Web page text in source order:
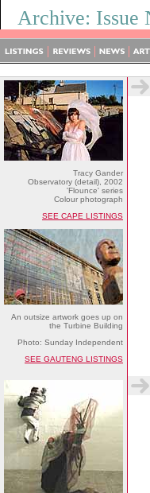
Archive: Issue
Tracy Gander
Observatory (detail), 2002
'Flounce' series
Colour photograph
SEE CAPE LISTINGS
An outsize artwork goes up on
the Turbine Building
Photo: Sunday Independent
SEE GAUTENG LISTINGS